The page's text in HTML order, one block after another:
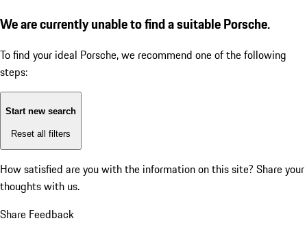
We are currently unable to find a suitable Porsche.
To find your ideal Porsche, we recommend one of the following
steps:
Start new search
Reset all filters
How satisfied are you with the information on this site? Share your
thoughts with us.
Share Feedback